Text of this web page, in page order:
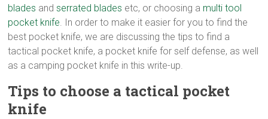
blades andserrated blades etc, or choosing a multi tool
pocket knife. In order to make it easier for you to find the
best pocket knife, we are discussing the tips to find a
tactical pocket knife, a pocket knife for self defense, as well
as a camping pocket knife in this write-up.
Tips to choose a tactical pocket
knife